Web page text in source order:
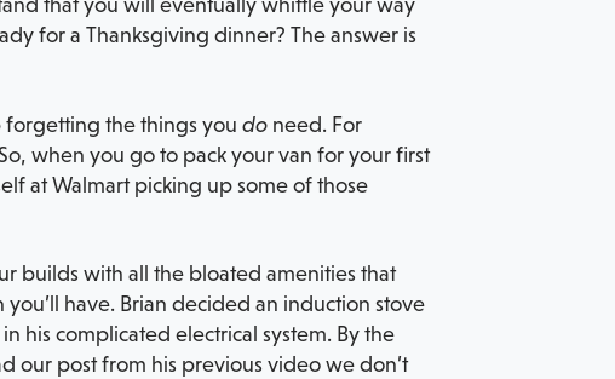
that you will eventually whittle your way
for a Thanksgiving dinner? The answer is
forgetting the things you do need. For
when you go to pack your van for your first
at Walmart picking up some of those
builds with all the bloated amenities that
have. Brian decided an induction stove
his complicated electrical system. By the
our post from his previous video we don’t